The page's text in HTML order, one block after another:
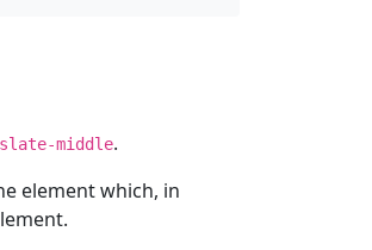
middle.
element which, in